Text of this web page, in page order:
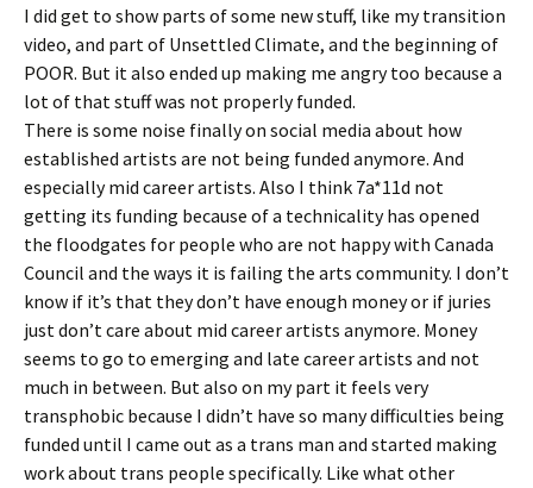
I did get to show parts of some new stuff, like my transition
video, and part of Unsettled Climate, and the beginning of
POOR. But it also ended up making me angry too because a
lot of that stuff was not properly funded.
There is some noise finally on social media about how
established artists are not being funded anymore. And
especially mid career artists. Also I think 7a*11d not
getting its funding because of a technicality has opened
the floodgates for people who are not happy with Canada
Council and the ways it is failing the arts community. I don’t
know if it’s that they don’t have enough money or if juries
just don’t care about mid career artists anymore. Money
seems to go to emerging and late career artists and not
much in between. But also on my part it feels very
transphobic because I didn’t have so many difficulties being
funded until I came out as a trans man and started making
work about trans people specifically. Like what other